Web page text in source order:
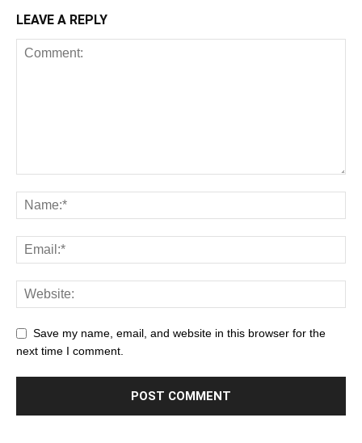
LEAVE A REPLY
Save my name, email, and website in this browser for the
next time I comment.